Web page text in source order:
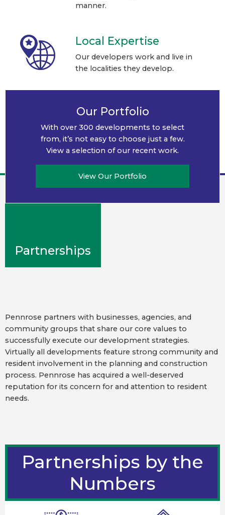
manner.
Local Expertise
Our developers work and live in
the localities they develop.
Community
Engagement
We know working together is the
key to thriving together.
Our Portfolio
With over 300 developments to select
from, it’s not easy to choose just a few.
View a selection of our recent work.
View Our Portfolio
Partnerships
Pennrose partners with businesses, agencies, and
community groups that share our core values to
successfully execute our development strategies.
Virtually all developments feature strong community and
resident involvement in the planning and construction
process. Pennrose has acquired a well-deserved
reputation for its concern for and attention to resident
needs.
Partnerships by the
Numbers